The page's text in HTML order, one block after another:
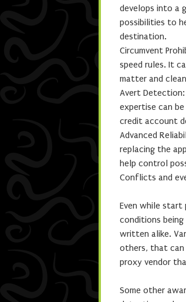
develops into a
possibilities to
destination.
Circumvent
speed rules. It
matter and
Avert Detection:
expertise can
credit account
Advanced
replacing the
help control
Conflicts and
Even while start
conditions
written alike.
others, that can
proxy vendor
Some other